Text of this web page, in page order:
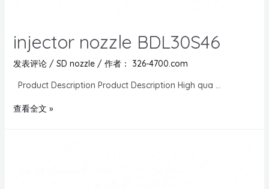
injector nozzle BDL30S46
发表评论 / SD nozzle/ 作者：
326-4700.com
Product Description Product Description High qua …
查看全文 »